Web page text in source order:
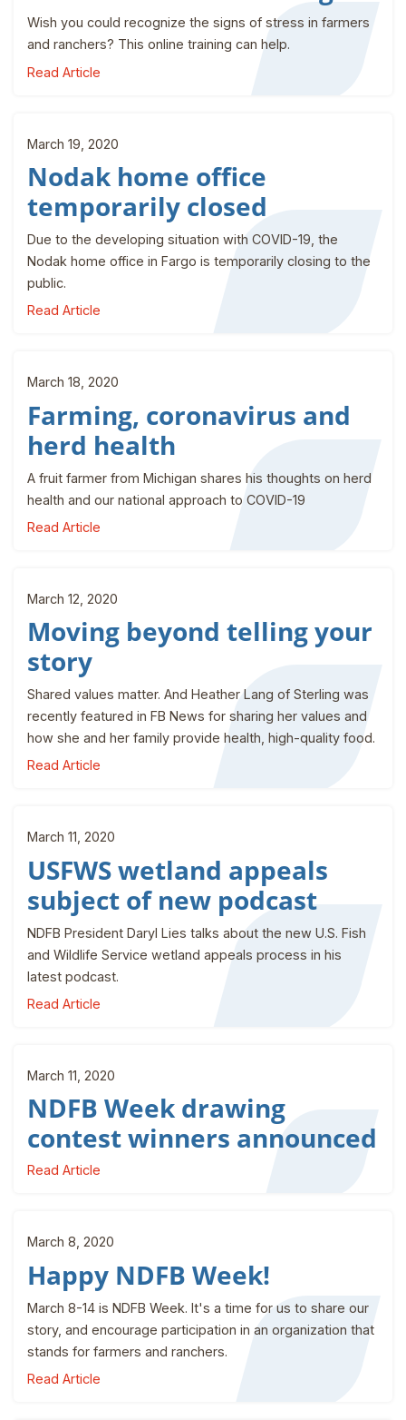
Wish you could recognize the signs of stress in farmers
and ranchers? This online training can help.
Read Article
March 19, 2020
Nodak home office
temporarily closed
Due to the developing situation with COVID-19, the
Nodak home office in Fargo is temporarily closing to the
public.
Read Article
March 18, 2020
Farming, coronavirus and
herd health
A fruit farmer from Michigan shares his thoughts on herd
health and our national approach to COVID-19
Read Article
March 12, 2020
Moving beyond telling your
story
Shared values matter. And Heather Lang of Sterling was
recently featured in FB News for sharing her values and
how she and her family provide health, high-quality food.
Read Article
March 11, 2020
USFWS wetland appeals
subject of new podcast
NDFB President Daryl Lies talks about the new U.S. Fish
and Wildlife Service wetland appeals process in his
latest podcast.
Read Article
March 11, 2020
NDFB Week drawing
contest winners announced
Read Article
March 8, 2020
Happy NDFB Week!
March 8-14 is NDFB Week. It's a time for us to share our
story, and encourage participation in an organization that
stands for farmers and ranchers.
Read Article